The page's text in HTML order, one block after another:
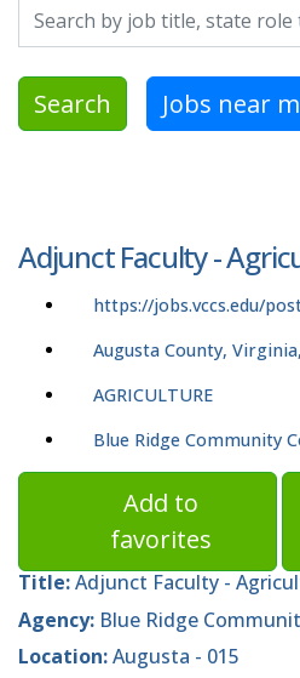
Search by job title, location,
Search Jobs near
Adjunct Faculty -
https://jobs.vccs.edu/
Augusta County,
AGRICULTURE
Blue Ridge Community
Add to
favorites
Title:Adjunct Faculty -
Agency: Blue Ridge
Location:Augusta - 015